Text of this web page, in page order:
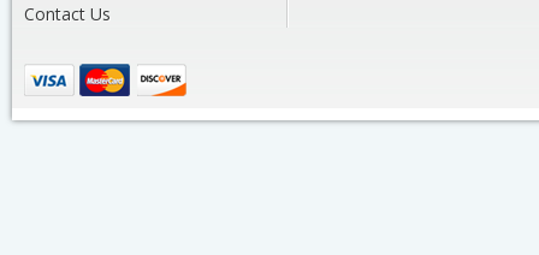
Contact Us